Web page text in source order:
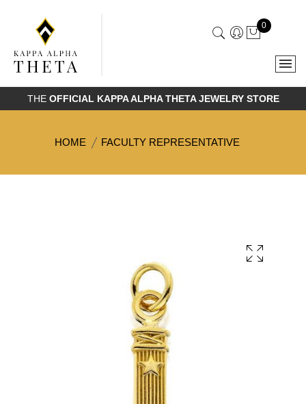
0
THE OFFICIAL KAPPA ALPHA THETA JEWELRY STORE
HOME FACULTY REPRESENTATIVE